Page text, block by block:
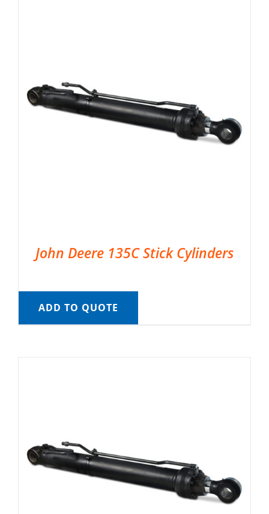
John Deere 135C Stick Cylinders
ADD TO QUOTE